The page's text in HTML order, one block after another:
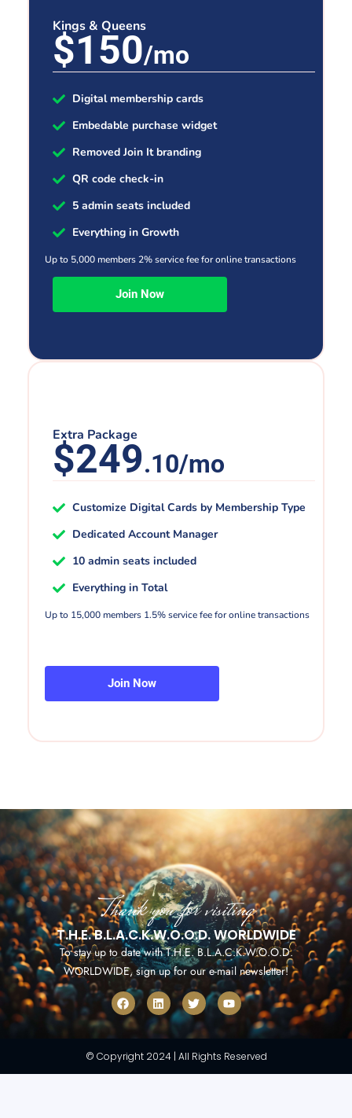
Kings & Queens
$150/mo
Digital membership cards
Embedable purchase widget
Removed Join It branding
QR code check-in
5 admin seats included
Everything in Growth
Up to 5,000 members 2% service fee for online transactions
Join Now
Extra Package
$249.10/mo
Customize Digital Cards by Membership Type
Dedicated Account Manager
10 admin seats included
Everything in Total
Up to 15,000 members 1.5% service fee for online transactions
Join Now
Thank you for visiting
T.H.E. B.L.A.C.K.W.O.O.D. WORLDWIDE
To stay up to date with T.H.E. B.L.A.C.K.W.O.O.D.
WORLDWIDE, sign up for our e-mail newsletter!
F
a
c
e
o
k
L
i
n
k
e
d
n
T
w
i
t
t
e
Y
o
u
b
© Copyright 2024 | All Rights Reserved